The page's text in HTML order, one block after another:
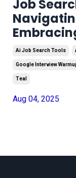
Job
Ai Job Search Tools
Google Interview
Teal
Aug 04, 2025